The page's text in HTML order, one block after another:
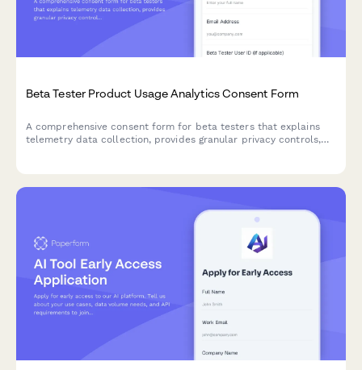
Beta Tester Product Usage Analytics Consent Form
A comprehensive consent form for beta testers that explains
telemetry data collection, provides granular privacy controls,